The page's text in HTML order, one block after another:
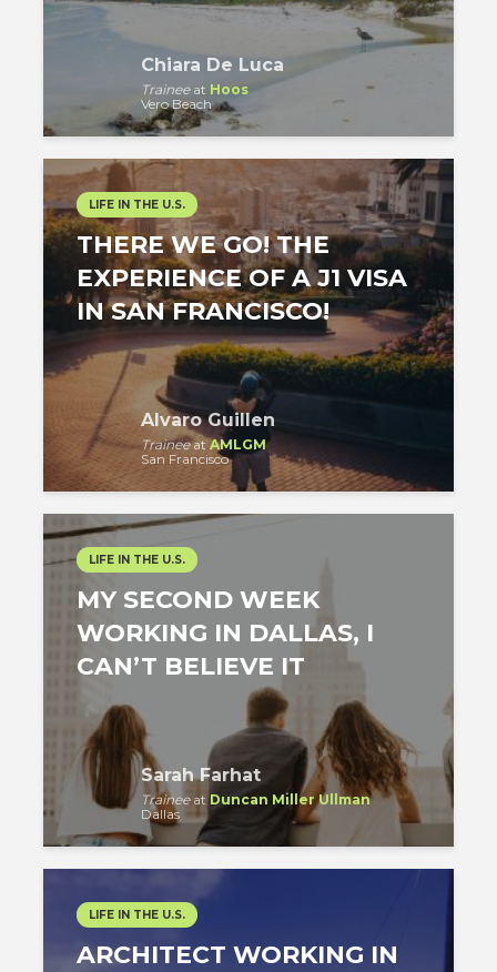
Chiara De Luca
Traineeat Hoos
Vero Beach
LIFE IN THE U.S.
THERE WE GO! THE
EXPERIENCE OF A J1 VISA
IN SAN FRANCISCO!
Alvaro Guillen
Traineeat AMLGM
San Francisco
LIFE IN THE U.S.
MY SECOND WEEK
WORKING IN DALLAS, I
CAN’T BELIEVE IT
Sarah Farhat
TraineeatDuncan Miller Ullman
Dallas
LIFE IN THE U.S.
ARCHITECT WORKING IN